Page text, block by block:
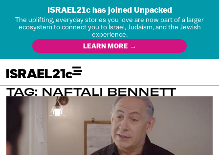
ISRAEL21c has joined Unpacked
The uplifting, everyday stories you love are now part of a larger
ecosystem to connect you to Israel, Judaism, and the Jewish
experience.
LEARN MORE →
TAG: NAFTALI BENNETT